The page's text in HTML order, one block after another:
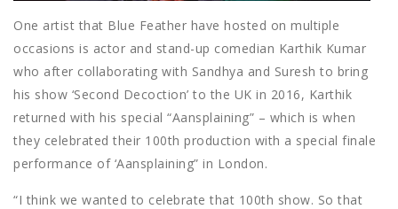
One artist that Blue Feather have hosted on multiple
occasions is actor and stand-up comedian Karthik Kumar
who after collaborating with Sandhya and Suresh to bring
his show ‘Second Decoction’ to the UK in 2016, Karthik
returned with his special “Aansplaining” – which is when
they celebrated their 100th production with a special finale
performance of ‘Aansplaining” in London.
“I think we wanted to celebrate that 100th show. So that